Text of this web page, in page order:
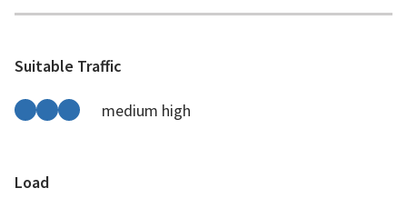
Suitable Traffic
medium high
Load